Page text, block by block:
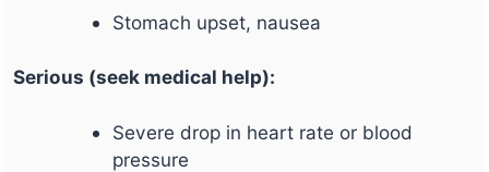
Stomach upset, nausea
Serious (seek medical help):
Severe drop in heart rate or blood
pressure